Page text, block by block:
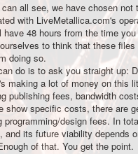
all see, we have chosen
with LiveMetallica.com's
have 48 hours from the time
to think that these
doing so.
do is to ask you straight up:
making a lot of money on this
publishing fees, bandwidth
show specific costs, there are
programming/design fees. In
and its future viability depends
of that. You get the point.